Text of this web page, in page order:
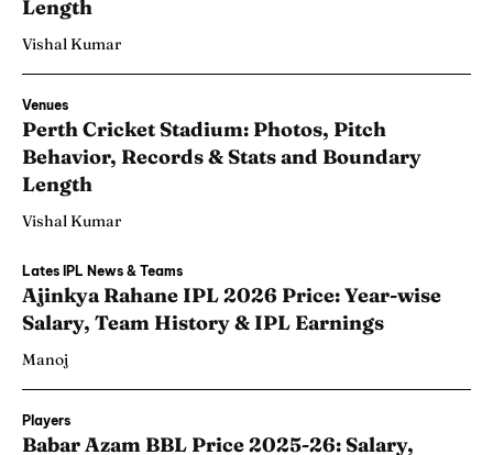
Length
Vishal Kumar
Venues
Perth Cricket Stadium: Photos, Pitch
Behavior, Records & Stats and Boundary
Length
Vishal Kumar
Lates IPL News & Teams
Ajinkya Rahane IPL 2026 Price: Year-wise
Salary, Team History & IPL Earnings
Manoj
Players
Babar Azam BBL Price 2025-26: Salary,